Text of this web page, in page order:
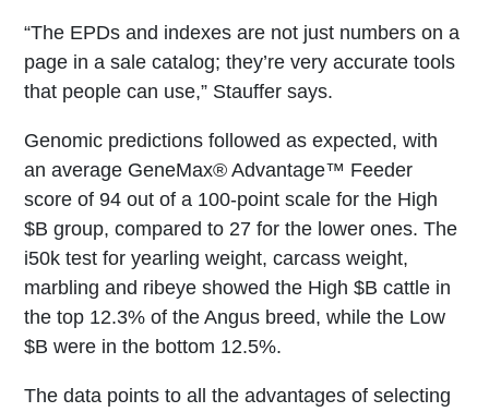
“The EPDs and indexes are not just numbers on a
page in a sale catalog; they’re very accurate tools
that people can use,” Stauffer says.
Genomic predictions followed as expected, with
an average GeneMax® Advantage™ Feeder
score of 94 out of a 100-point scale for the High
$B group, compared to 27 for the lower ones. The
i50k test for yearling weight, carcass weight,
marbling and ribeye showed the High $B cattle in
the top 12.3% of the Angus breed, while the Low
$B were in the bottom 12.5%.
The data points to all the advantages of selecting